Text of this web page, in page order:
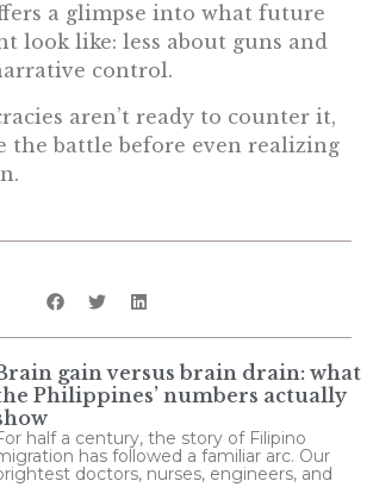
a glimpse into what future
look like: less about guns and
control.
aren’t ready to counter it,
the battle before even realizing
gain versus brain drain: what
Philippines’ numbers actually
half a century, the story of Filipino
has followed a familiar arc. Our
doctors, nurses, engineers, and